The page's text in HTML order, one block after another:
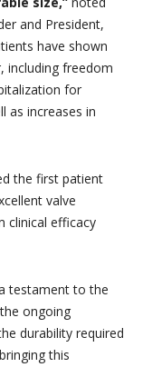
and President,
have shown
including freedom
for
as increases in
the first patient
valve
clinical efficacy
testament to the
ongoing
durability required
this